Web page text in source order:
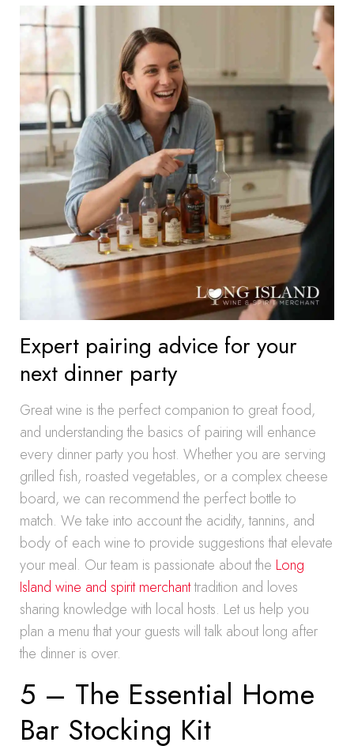
Expert pairing advice for your
next dinner party
Great wine is the perfect companion to great food,
and understanding the basics of pairing will enhance
every dinner party you host. Whether you are serving
grilled fish, roasted vegetables, or a complex cheese
board, we can recommend the perfect bottle to
match. We take into account the acidity, tannins, and
body of each wine to provide suggestions that elevate
your meal. Our team is passionate about the Long
Island wine and spirit merchanttradition and loves
sharing knowledge with local hosts. Let us help you
plan a menu that your guests will talk about long after
the dinner is over.
5 – The Essential Home
Bar Stocking Kit